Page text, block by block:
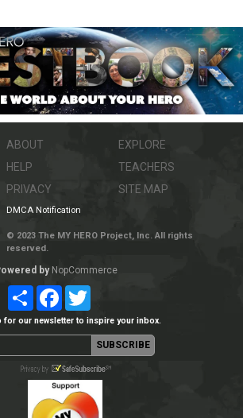
ABOUT
HELP
PRIVACY
EXPLORE
TEACHERS
SITE MAP
DMCA Notification
© 2023 The MY HERO Project, Inc. All rights
reserved.
by NopCommerce
ShareFacebookTwitter
for our newsletter to inspire your inbox.